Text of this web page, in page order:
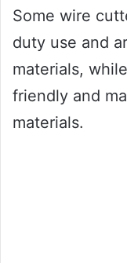
Some wire
duty use and
materials,
friendly and
materials.